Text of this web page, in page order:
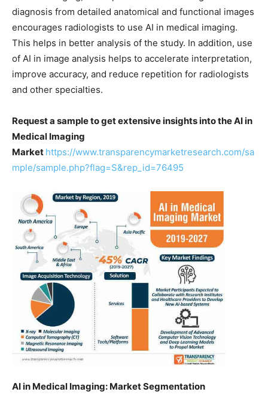
diagnosis from detailed anatomical and functional images
encourages radiologists to use AI in medical imaging.
This helps in better analysis of the study. In addition, use
of AI in image analysis helps to accelerate interpretation,
improve accuracy, and reduce repetition for radiologists
and other specialties.
Request a sample to get extensive insights into the AI in
Medical Imaging
Market https://www.transparencymarketresearch.com/sa
mple/sample.php?flag=S&rep_id=76495
AI in Medical Imaging: Market Segmentation